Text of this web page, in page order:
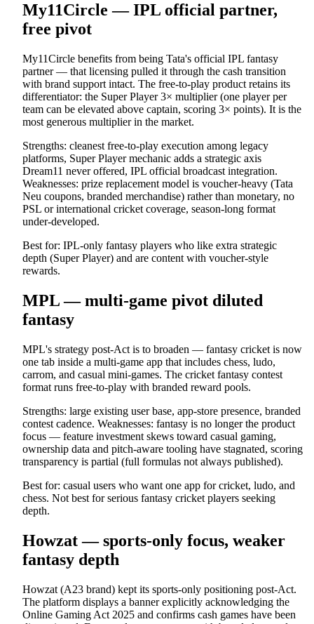
My11Circle — IPL official partner,
free pivot
My11Circle benefits from being Tata's official IPL fantasy
partner — that licensing pulled it through the cash transition
with brand support intact. The free-to-play product retains its
differentiator: the Super Player 3× multiplier (one player per
team can be elevated above captain, scoring 3× points). It is the
most generous multiplier in the market.
Strengths: cleanest free-to-play execution among legacy
platforms, Super Player mechanic adds a strategic axis
Dream11 never offered, IPL official broadcast integration.
Weaknesses: prize replacement model is voucher-heavy (Tata
Neu coupons, branded merchandise) rather than monetary, no
PSL or international cricket coverage, season-long format
under-developed.
Best for: IPL-only fantasy players who like extra strategic
depth (Super Player) and are content with voucher-style
rewards.
MPL — multi-game pivot diluted
fantasy
MPL's strategy post-Act is to broaden — fantasy cricket is now
one tab inside a multi-game app that includes chess, ludo,
carrom, and casual mini-games. The cricket fantasy contest
format runs free-to-play with branded reward pools.
Strengths: large existing user base, app-store presence, branded
contest cadence. Weaknesses: fantasy is no longer the product
focus — feature investment skews toward casual gaming,
ownership data and pitch-aware tooling have stagnated, scoring
transparency is partial (full formulas not always published).
Best for: casual users who want one app for cricket, ludo, and
chess. Not best for serious fantasy cricket players seeking
depth.
Howzat — sports-only focus, weaker
fantasy depth
Howzat (A23 brand) kept its sports-only positioning post-Act.
The platform displays a banner explicitly acknowledging the
Online Gaming Act 2025 and confirms cash games have been